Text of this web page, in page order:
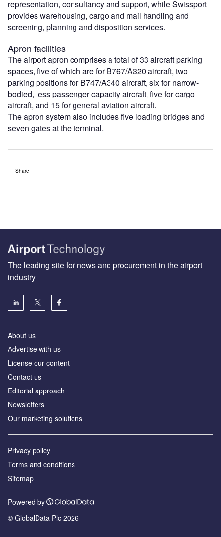
representation, consultancy and support, while Swissport
provides warehousing, cargo and mail handling and
screening, planning and disposition services.
Apron facilities
The airport apron comprises a total of 33 aircraft parking
spaces, five of which are for B767/A320 aircraft, two
parking positions for B747/A340 aircraft, six for narrow-
bodied, less passenger capacity aircraft, five for cargo
aircraft, and 15 for general aviation aircraft.
The apron system also includes five loading bridges and
seven gates at the terminal.
Share
The leading site for news and procurement in the airport
industry
About us
Аdvertise with us
License our content
Contact us
Editorial approach
Newsletters
Our marketing solutions
Privacy policy
Terms and conditions
Sitemap
Powered by
© GlobalData Plc 2026